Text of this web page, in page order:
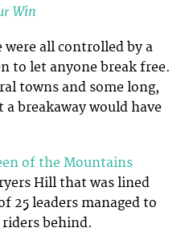
Win
all controlled by a
to let anyone break free.
towns and some long,
breakaway would have
of the Mountains
Hill that was lined
25 leaders managed to
behind.